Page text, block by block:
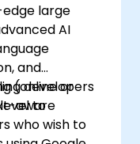
large
AI
and
developers
aware
(online or
to
who wish to